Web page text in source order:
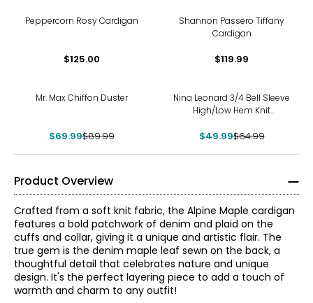
Peppercorn Rosy Cardigan
$125.00
Shannon Passero Tiffany
Cardigan
$119.99
Mr. Max Chiffon Duster
$69.99$89.99
Nina Leonard 3/4 Bell Sleeve
High/Low Hem Knit
$49.99$64.99
Product Overview
Crafted from a soft knit fabric, the Alpine Maple cardigan
features a bold patchwork of denim and plaid on the
cuffs and collar, giving it a unique and artistic flair. The
true gem is the denim maple leaf sewn on the back, a
thoughtful detail that celebrates nature and unique
design. It's the perfect layering piece to add a touch of
warmth and charm to any outfit!